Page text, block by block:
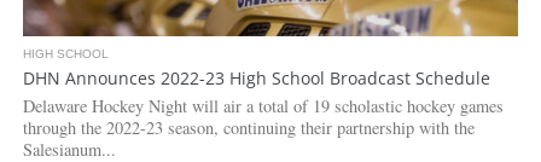
HIGH SCHOOL
DHN Announces 2022-23 High School Broadcast Schedule
Delaware Hockey Night will air a total of 19 scholastic hockey games
through the 2022-23 season, continuing their partnership with the
Salesianum...